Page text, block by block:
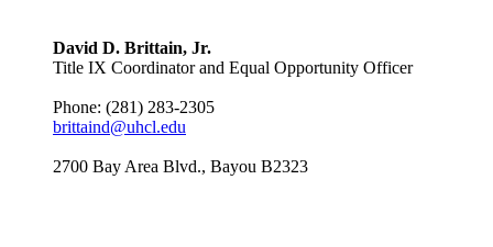
David D. Brittain, Jr.
Title IX Coordinator and Equal Opportunity Officer
Phone: (281) 283-2305
brittaind@uhcl.edu
2700 Bay Area Blvd., Bayou B2323